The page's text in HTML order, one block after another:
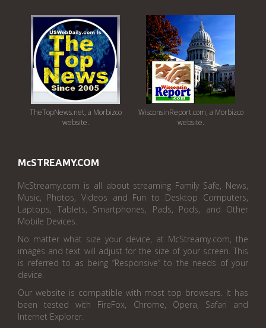
TheTopNews.net, a Morbizco
website.
WisconsinReport.com, a Morbizco
website.
McSTREAMY.COM
McStreamy.com is all about streaming Family Safe, News,
Music, Photos, Videos and Fun to Desktop Computers,
Laptops, Tablets, Smartphones, Pads, Pods, and Other
Mobile Devices.
No matter what size your device, at McStreamy.com, the
images and text will adjust for the size of your screen. This
is referred to as being “Responsive” to the needs of your
device.
Our website is compatible with most top browsers. It has
been tested with FireFox, Chrome, Opera, Safari and
Internet Explorer.